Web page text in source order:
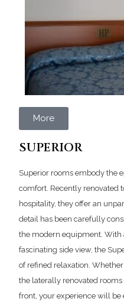
More
SUPERIOR
Superior rooms embody the
comfort. Recently renovated
hospitality, they offer an
detail has been carefully
the modern equipment. With
fascinating side view, the
of refined relaxation.
the laterally renovated
front, your experience will